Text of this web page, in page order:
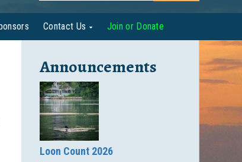
Contact Us Join or Donate
Announcements
Loon Count 2026